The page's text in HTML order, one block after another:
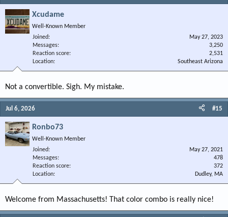
Xcudame
Well-Known Member
Joined
May 27, 2023
Messages
3,250
Reaction score
2,531
Location
Southeast Arizona
Not a convertible. Sigh. My mistake.
Jul 6, 2026 #15
Ronbo73
Well-Known Member
Joined
May 27, 2021
Messages
478
Reaction score
372
Location
Dudley, MA
Welcome from Massachusetts! That color combo is really nice!